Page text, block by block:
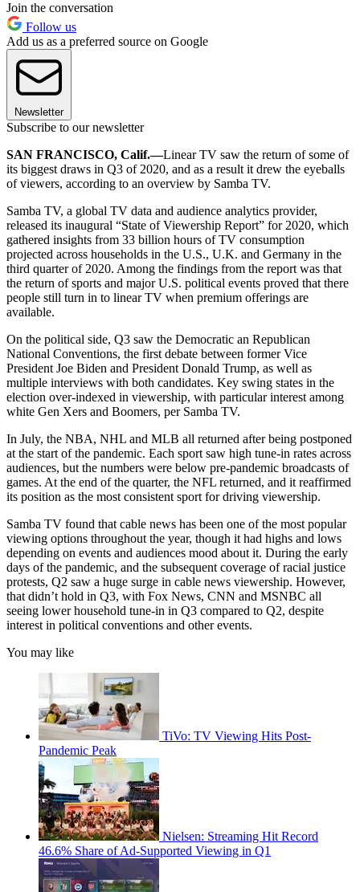
Join the conversation
Follow us
Add us as a preferred source on Google
Newsletter
Subscribe to our newsletter
SAN FRANCISCO, Calif.—Linear TV saw the return of some of
its biggest draws in Q3 of 2020, and as a result it drew the eyeballs
of viewers, according to an overview by Samba TV.
Samba TV, a global TV data and audience analytics provider,
released its inaugural “State of Viewership Report” for 2020, which
gathered insights from 33 billion hours of TV consumption
projected across households in the U.S., U.K. and Germany in the
third quarter of 2020. Among the findings from the report was that
the return of sports and major U.S. political events proved that there
people still turn in to linear TV when premium offerings are
available.
On the political side, Q3 saw the Democratic an Republican
National Conventions, the first debate between former Vice
President Joe Biden and President Donald Trump, as well as
multiple interviews with both candidates. Key swing states in the
election over-indexed in viewership, with particular interest among
white Gen Xers and Boomers, per Samba TV.
In July, the NBA, NHL and MLB all returned after being postponed
at the start of the pandemic. Each sport saw high tune-in rates across
audiences, but the numbers were below pre-pandemic broadcasts of
games. At the end of the quarter, the NFL returned, and it reaffirmed
its position as the most consistent sport for driving viewership.
Samba TV found that cable news has been one of the most popular
viewing options throughout the year, though it had highs and lows
depending on events and audiences mood about it. During the early
days of the pandemic, and the subsequent coverage of racial justice
protests, Q2 saw a huge surge in cable news viewership. However,
that didn’t hold in Q3, with Fox News, CNN and MSNBC all
seeing lower household tune-in in Q3 compared to Q2, despite
interest in political conventions and other events.
You may like
TiVo: TV Viewing Hits Post-
Pandemic Peak
Nielsen: Streaming Hit Record
46.6% Share of Ad-Supported Viewing in Q1